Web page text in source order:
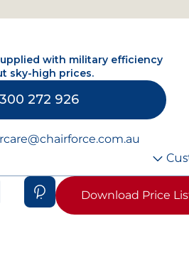
with military efficiency
sky-high prices.
272 926
Download Price